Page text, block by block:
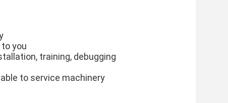
you
training, debugging
to service machinery